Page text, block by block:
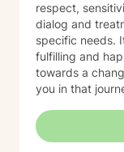
respect,
dialog and
specific needs.
fulfilling and
towards a
you in that